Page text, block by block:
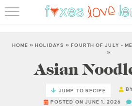
FAMOUS SALMON
ABOUT
SUBSCRIBE
HOME »HOLIDAYS »FOURTH OF JULY -
»
Asian
JUMP TO RECIPE
POSTED ON JUNE 1, 2026